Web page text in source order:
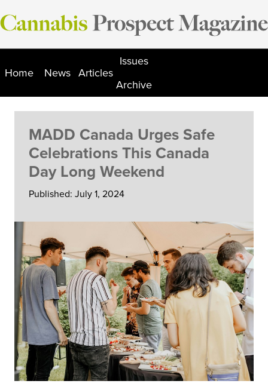
Skip
to
Home News Articles
Issues
Archive
MADD Canada Urges Safe
Celebrations This Canada
Day Long Weekend
Published: July 1, 2024